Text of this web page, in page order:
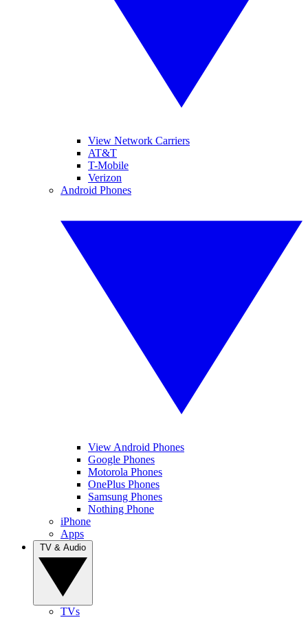
View Network Carriers
AT&T
T-Mobile
Verizon
Android Phones
View Android Phones
Google Phones
Motorola Phones
OnePlus Phones
Samsung Phones
Nothing Phone
iPhone
Apps
TVs